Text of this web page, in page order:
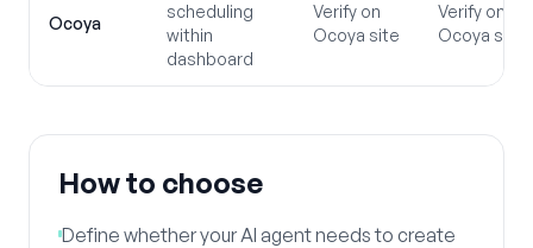
Ocoya
scheduling
within
dashboard
Verify on
Ocoya site
Verify on
Ocoya site
How to choose
Define whether your AI agent needs to create